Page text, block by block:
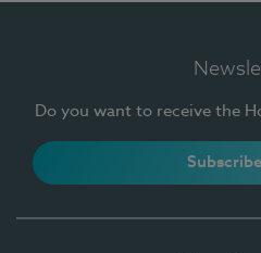
Do you want to receive the